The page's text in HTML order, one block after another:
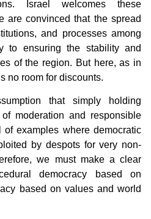
Israel welcomes these
are convinced that the spread
and processes among
to ensuring the stability and
of the region. But here, as in
no room for discounts.
that simply holding
moderation and responsible
examples where democratic
by despots for very non-
we must make a clear
democracy based on
based on values and world